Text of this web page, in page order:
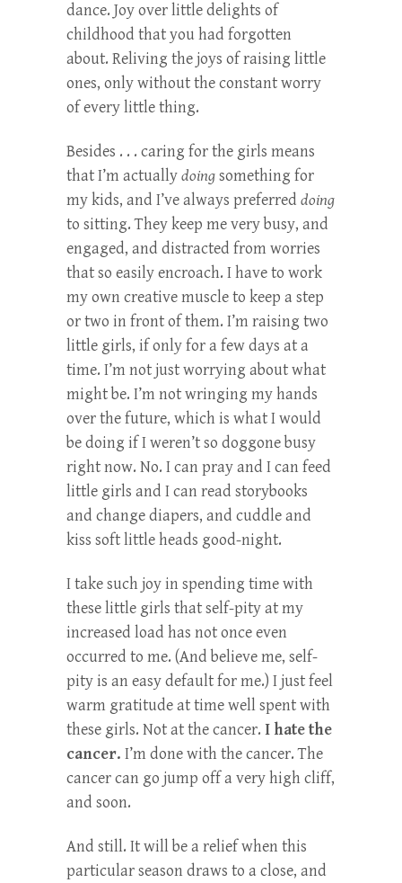
dance. Joy over little delights of
childhood that you had forgotten
about. Reliving the joys of raising little
ones, only without the constant worry
of every little thing.
Besides . . . caring for the girls means
that I’m actuallydoingsomething for
my kids, and I’ve always preferred doing
to sitting. They keep me very busy, and
engaged, and distracted from worries
that so easily encroach. I have to work
my own creative muscle to keep a step
or two in front of them. I’m raising two
little girls, if only for a few days at a
time. I’m not just worrying about what
might be. I’m not wringing my hands
over the future, which is what I would
be doing if I weren’t so doggone busy
right now. No. I can pray and I can feed
little girls and I can read storybooks
and change diapers, and cuddle and
kiss soft little heads good-night.
I take such joy in spending time with
these little girls that self-pity at my
increased load has not once even
occurred to me. (And believe me, self-
pity is an easy default for me.) I just feel
warm gratitude at time well spent with
these girls. Not at the cancer. I hate the
cancer. I’m done with the cancer. The
cancer can go jump off a very high cliff,
and soon.
And still. It will be a relief when this
particular season draws to a close, and